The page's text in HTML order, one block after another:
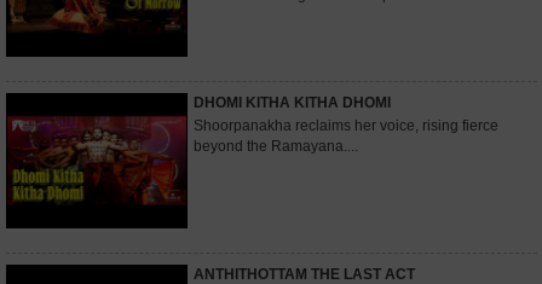
DHOMI KITHA KITHA DHOMI
Shoorpanakha reclaims her voice, rising fierce
beyond the Ramayana....
ANTHITHOTTAM THE LAST ACT